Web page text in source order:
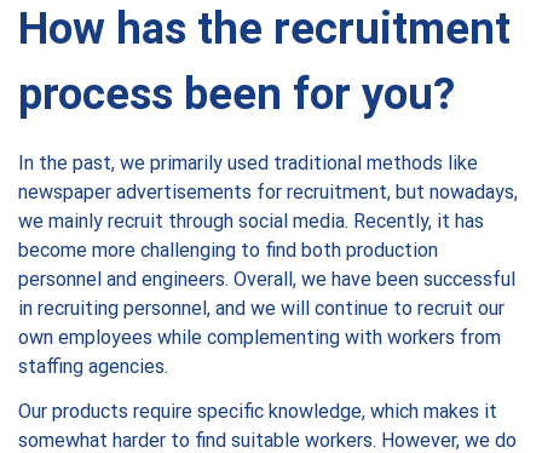
How has the recruitment
process been for you?
In the past, we primarily used traditional methods like
newspaper advertisements for recruitment, but nowadays,
we mainly recruit through social media. Recently, it has
become more challenging to find both production
personnel and engineers. Overall, we have been successful
in recruiting personnel, and we will continue to recruit our
own employees while complementing with workers from
staffing agencies.
Our products require specific knowledge, which makes it
somewhat harder to find suitable workers. However, we do